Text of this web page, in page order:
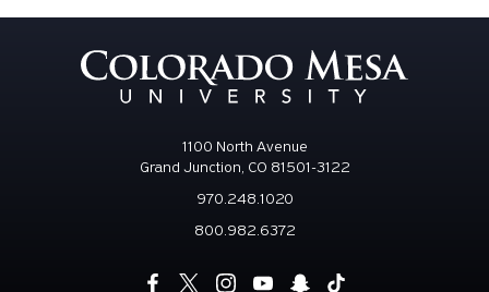
1100 North Avenue
Grand Junction, CO 81501-3122
970.248.1020
800.982.6372